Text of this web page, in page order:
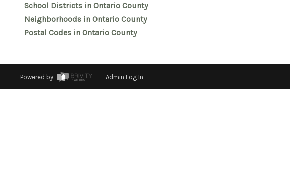
School Districts in Ontario County
Neighborhoods in Ontario County
Postal Codes in Ontario County
Powered by Admin Log In